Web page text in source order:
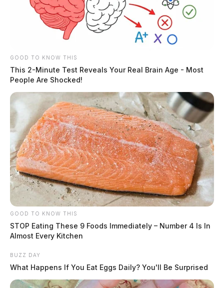
GOOD TO KNOW THIS
This 2-Minute Test Reveals Your Real Brain Age - Most
People Are Shocked!
GOOD TO KNOW THIS
STOP Eating These 9 Foods Immediately – Number 4 Is In
Almost Every Kitchen
BUZZ DAY
What Happens If You Eat Eggs Daily? You'll Be Surprised